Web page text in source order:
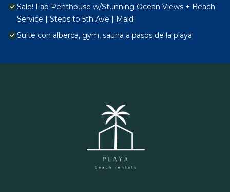
Sale! Fab Penthouse w/Stunning Ocean Views + Beach
Service | Steps to 5th Ave | Maid
Suite con alberca, gym, sauna a pasos de la playa